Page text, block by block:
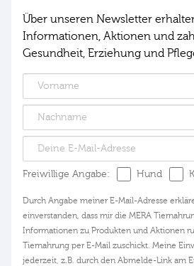
Über unseren Newsletter
Informationen, Aktionen und
Gesundheit, Erziehung und
Freiwillige Angabe: Hund
Durch Angabe meiner E-Mail-Adresse
einverstanden, dass mir die MERA
Informationen zu Produkten und Aktionen
Tiernahrung per E-Mail zuschickt. Meine
jederzeit, z.B. durch den Abmelde-Link am